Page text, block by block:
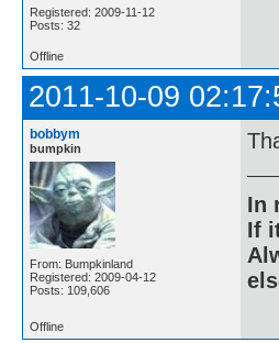
Registered: 2009-11-12
Posts: 32
Offline
2011-10-09
bobbym
bumpkin
From: Bumpkinland
Registered: 2009-04-12
Posts: 109,606
In
If
Offline